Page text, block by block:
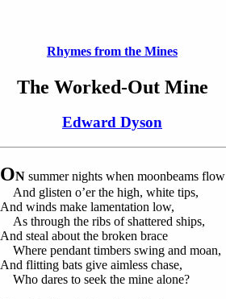
Rhymes from the Mines
The Worked-Out Mine
Edward Dyson
ONsummer nights when moonbeams flow
And glisten o’er the high, white tips,
And winds make lamentation low,
As through the ribs of shattered ships,
And steal about the broken brace
Where pendant timbers swing and moan,
And flitting bats give aimless chase,
Who dares to seek the mine alone?